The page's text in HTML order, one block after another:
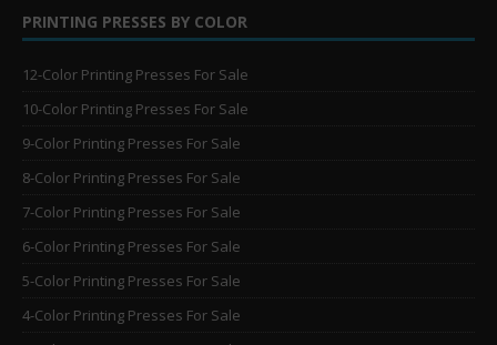
PRINTING PRESSES BY COLOR
12-Color Printing Presses For Sale
10-Color Printing Presses For Sale
9-Color Printing Presses For Sale
8-Color Printing Presses For Sale
7-Color Printing Presses For Sale
6-Color Printing Presses For Sale
5-Color Printing Presses For Sale
4-Color Printing Presses For Sale